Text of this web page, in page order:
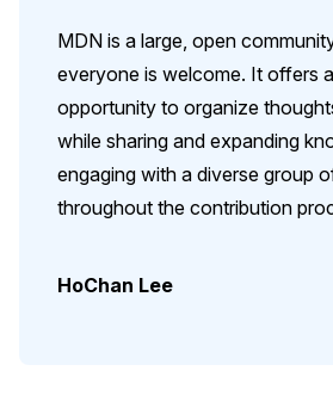
HoChan Lee
MDN is a large, open
everyone is welcome. It offers
opportunity to organize
while sharing and expanding
engaging with a diverse group
throughout the contribution